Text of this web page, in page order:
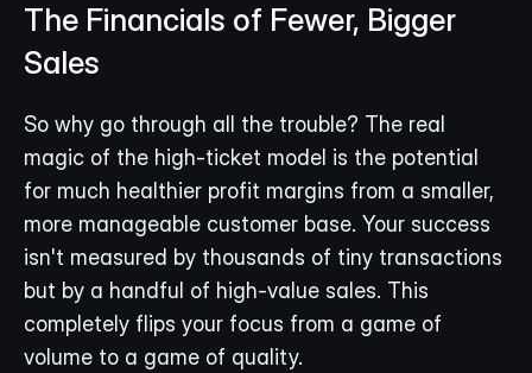
The Financials of Fewer, Bigger
Sales
So why go through all the trouble? The real
magic of the high-ticket model is the potential
for much healthier profit margins from a smaller,
more manageable customer base. Your success
isn't measured by thousands of tiny transactions
but by a handful of high-value sales. This
completely flips your focus from a game of
volume to a game of quality.